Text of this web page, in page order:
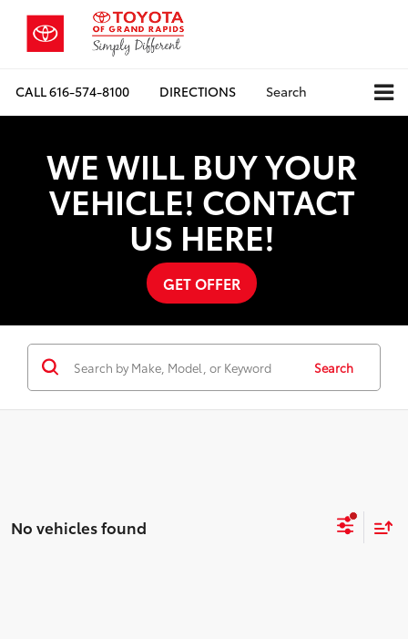
CALL616-574-8100 DIRECTIONS Search
WE WILL BUY YOUR
VEHICLE! CONTACT
US HERE!
GET OFFER
Search
No vehicles found